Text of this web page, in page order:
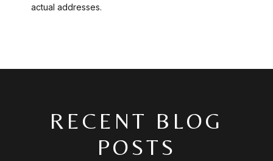
actual addresses.
RECENT BLOG
POSTS